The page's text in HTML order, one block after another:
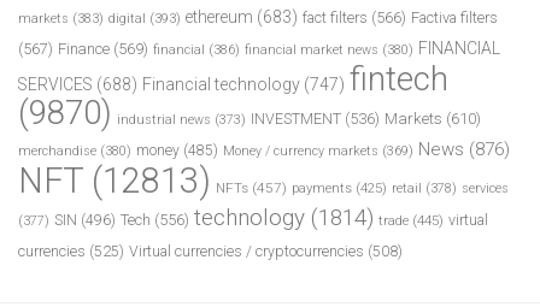
markets (383) digital (393) ethereum (683) fact filters (566) Factiva filters
(567) Finance (569) financial (386) financial market news (380) FINANCIAL
SERVICES (688) Financial technology (747) fintech
(9870) industrial news (373) INVESTMENT (536) Markets (610)
merchandise (380) money (485) Money / currency markets (369) News (876)
NFT (12813) NFTs (457) payments (425) retail (378) services
(377) SIN (496) Tech (556) technology (1814) trade (445) virtual
currencies (525) Virtual currencies / cryptocurrencies (508)